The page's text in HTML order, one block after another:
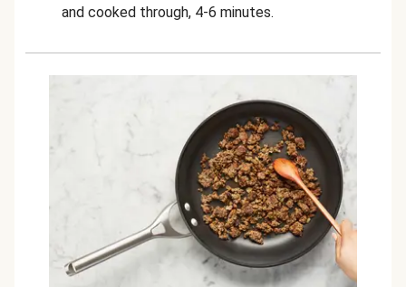
and cooked through, 4-6 minutes.